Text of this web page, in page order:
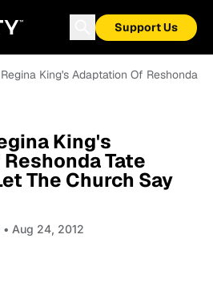
Support Us
Regina King's Adaptation Of Reshonda
King's
Tate
The Church Say
• Aug 24, 2012